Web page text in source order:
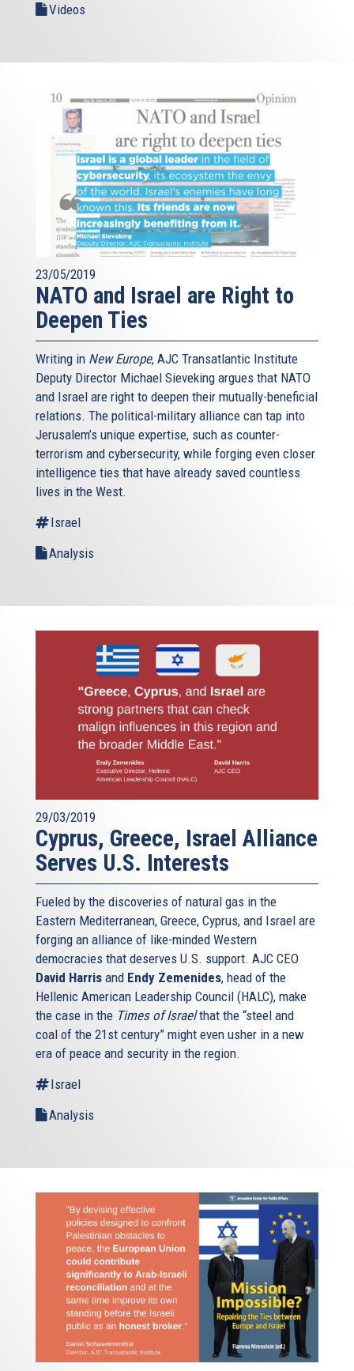
Videos
23/05/2019
NATO and Israel are Right to
Deepen Ties
Writing in New Europe, AJC Transatlantic Institute
Deputy Director Michael Sieveking argues that NATO
and Israel are right to deepen their mutually-beneficial
relations. The political-military alliance can tap into
Jerusalem’s unique expertise, such as counter-
terrorism and cybersecurity, while forging even closer
intelligence ties that have already saved countless
lives in the West.
Israel
Analysis
29/03/2019
Cyprus, Greece, Israel Alliance
Serves U.S. Interests
Fueled by the discoveries of natural gas in the
Eastern Mediterranean, Greece, Cyprus, and Israel are
forging an alliance of like-minded Western
democracies that deserves U.S. support. AJC CEO
David Harris and Endy Zemenides, head of the
Hellenic American Leadership Council (HALC), make
the case in the Times of Israelthat the “steel and
coal of the 21st century” might even usher in a new
era of peace and security in the region.
Israel
Analysis